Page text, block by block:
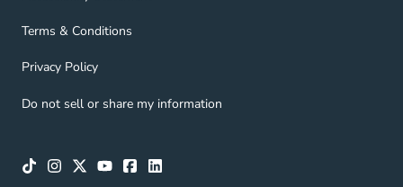
Terms & Conditions
Terms & Conditions Navigation Link
Privacy Policy
Privacy Policy Navigation Link
Do not sell or share my information